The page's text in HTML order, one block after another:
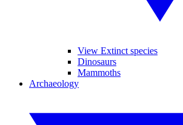
View Extinct species
Dinosaurs
Mammoths
Archaeology